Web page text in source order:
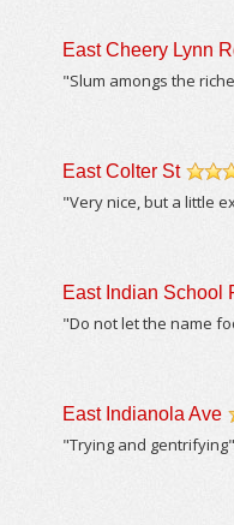
East Cheery Lynn
"Slum amongs the
East Colter St
/5
"Very nice, but a little
East Indian School
"Do not let the name
East Indianola Ave
"Trying and gentrifying"